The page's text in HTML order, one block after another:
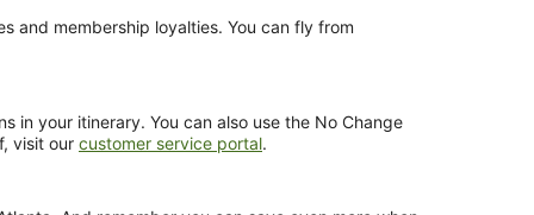
and membership loyalties. You can fly from
in your itinerary. You can also use the No Change
visit our customer service portal.